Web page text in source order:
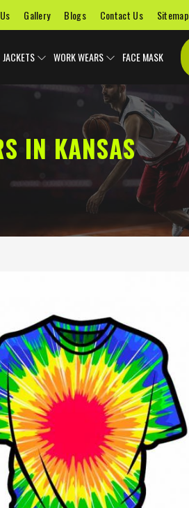
Gallery Blogs Contact Us Sitemap
JACKETS WORK WEARS FACE MASK
IN KANSAS